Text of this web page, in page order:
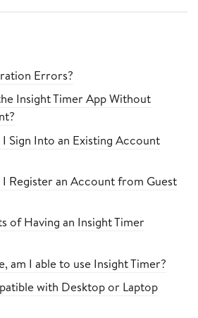
Errors?
Insight Timer App Without
Sign Into an Existing Account
I Register an Account from Guest
of Having an Insight Timer
am I able to use Insight Timer?
with Desktop or Laptop